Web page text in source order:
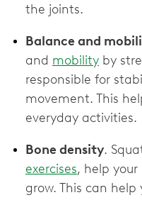
the joints.
Balance and
and mobility by
responsible for
movement. This
everyday activities.
Bone density.
exercises, help
grow. This can help